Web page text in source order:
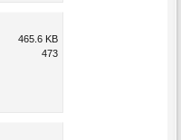
465.6 KB
473